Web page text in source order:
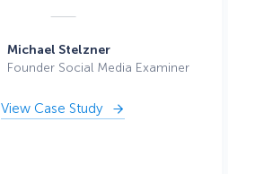
Michael Stelzner
Founder Social Media Examiner
View Case Study